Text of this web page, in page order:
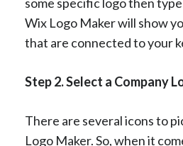
Wix Logo Maker will show
that are connected to your
Step 2. Select a Company
There are several icons to
Logo Maker. So, when it